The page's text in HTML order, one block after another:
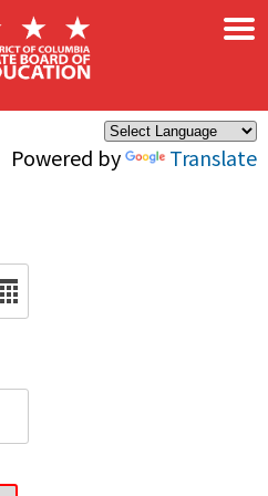
Powered by Translate
×